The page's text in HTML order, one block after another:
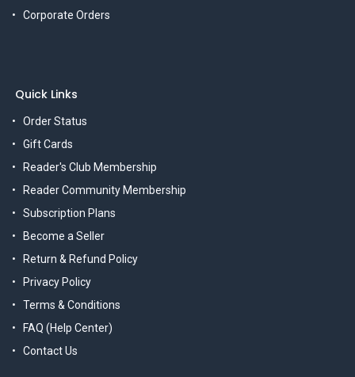
Corporate Orders
Quick Links
Order Status
Gift Cards
Reader's Club Membership
Reader Community Membership
Subscription Plans
Become a Seller
Return & Refund Policy
Privacy Policy
Terms & Conditions
FAQ (Help Center)
Contact Us